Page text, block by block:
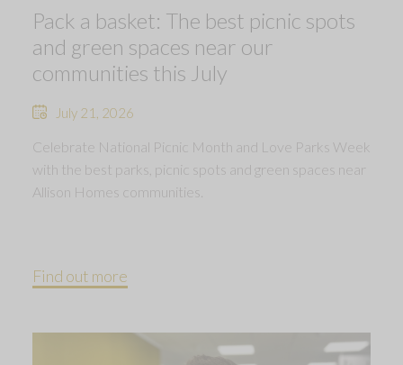
Pack a basket: The best picnic spots
and green spaces near our
communities this July
July 21, 2026
Celebrate National Picnic Month and Love Parks Week
with the best parks, picnic spots and green spaces near
Allison Homes communities.
Find out more